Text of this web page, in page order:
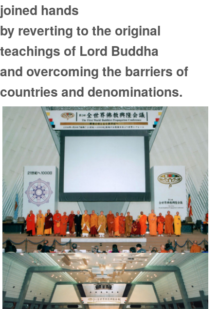
joined hands
by reverting to the original
teachings of Lord Buddha
and overcoming the barriers of
countries and denominations.